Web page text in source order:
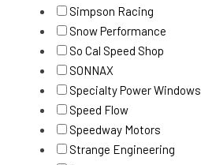
Simpson Racing
Snow Performance
So Cal Speed Shop
SONNAX
Specialty Power Windows
Speed Flow
Speedway Motors
Strange Engineering